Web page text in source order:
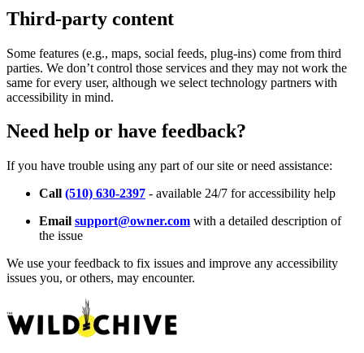
Third-party content
Some features (e.g., maps, social feeds, plug-ins) come from third
parties. We don’t control those services and they may not work the
same for every user, although we select technology partners with
accessibility in mind.
Need help or have feedback?
If you have trouble using any part of our site or need assistance:
Call (510) 630-2397 - available 24/7 for accessibility help
Email support@owner.com with a detailed description of
the issue
We use your feedback to fix issues and improve any accessibility
issues you, or others, may encounter.